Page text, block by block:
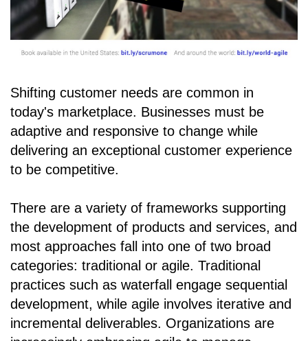
Shifting customer needs are common in
today's marketplace. Businesses must be
adaptive and responsive to change while
delivering an exceptional customer experience
to be competitive.
There are a variety of frameworks supporting
the development of products and services, and
most approaches fall into one of two broad
categories: traditional or agile. Traditional
practices such as waterfall engage sequential
development, while agile involves iterative and
incremental deliverables. Organizations are